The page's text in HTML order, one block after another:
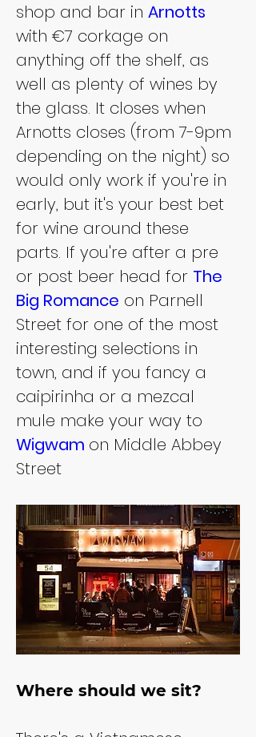
shop and bar in Arnotts
with €7 corkage on
anything off the shelf, as
well as plenty of wines by
the glass. It closes when
Arnotts closes (from 7-9pm
depending on the night) so
would only work if you're in
early, but it's your best bet
for wine around these
parts. If you're after a pre
or post beer head for The
Big Romance on Parnell
Street for one of the most
interesting selections in
town, and if you fancy a
caipirinha or a mezcal
mule make your way to
Wigwam on Middle Abbey
Street
Where should we sit?